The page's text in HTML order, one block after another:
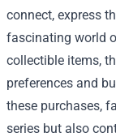
connect, express
fascinating world
collectible items,
preferences and
these purchases,
series but also